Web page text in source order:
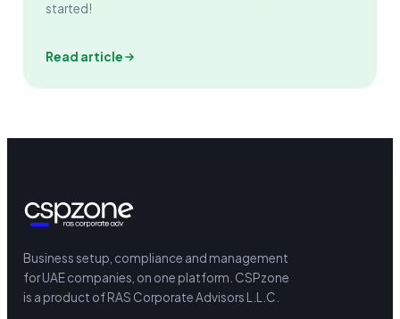
started!
Read article
Business setup, compliance and management
for UAE companies, on one platform. CSPzone
is a product of RAS Corporate Advisors L.L.C.